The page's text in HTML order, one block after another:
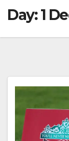
Day:1